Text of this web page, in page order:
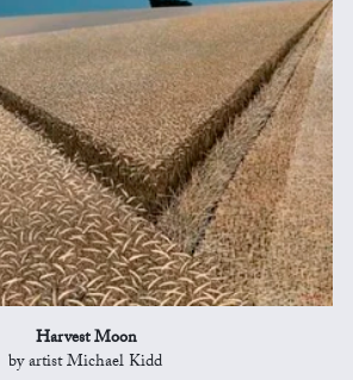
Harvest Moon
by artist Michael Kidd